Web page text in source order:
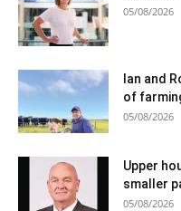
05/08/2026
Ian and
of
05/08/2026
Upper
smaller
05/08/2026